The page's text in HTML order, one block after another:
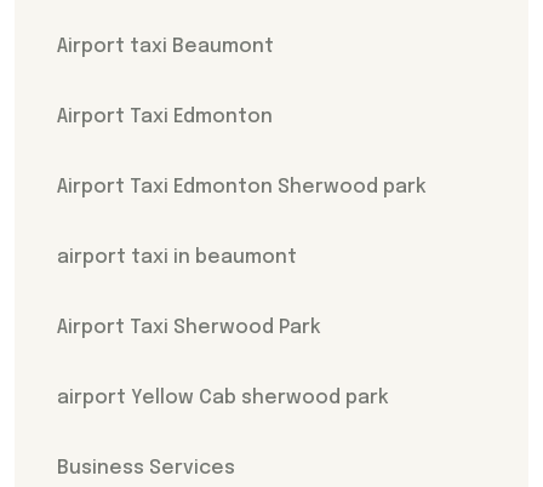
Airport taxi Beaumont
Airport Taxi Edmonton
Airport Taxi Edmonton Sherwood park
airport taxi in beaumont
Airport Taxi Sherwood Park
airport Yellow Cab sherwood park
Business Services